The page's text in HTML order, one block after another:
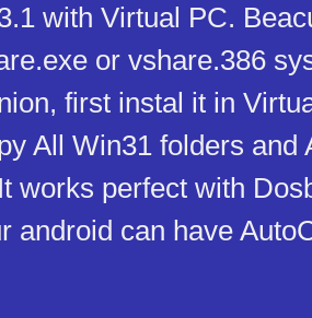
with Virtual PC.
or vshare.386
first instal it in
All Win31 folders and
works perfect with
android can have